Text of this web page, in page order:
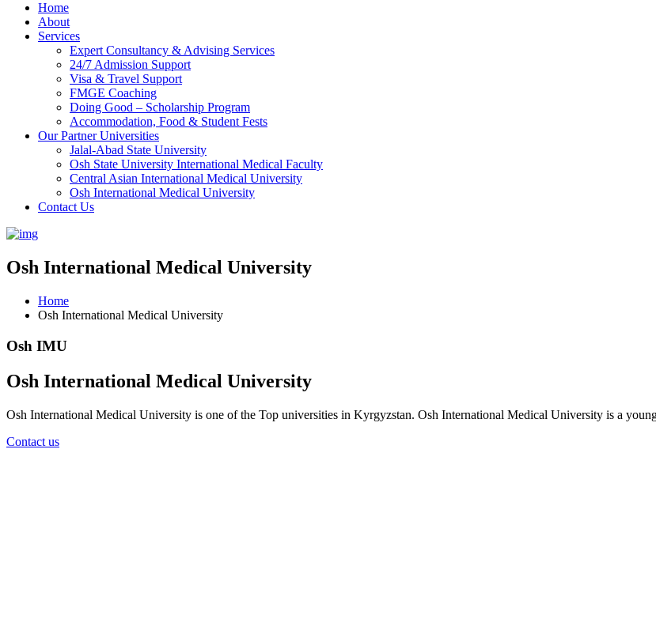
Home
About
Services
Expert Consultancy & Advising Services
24/7 Admission Support
Visa & Travel Support
FMGE Coaching
Doing Good – Scholarship Program
Accommodation, Food & Student Fests
Our Partner Universities
Jalal-Abad State University
Osh State University International Medical Faculty
Central Asian International Medical University
Osh International Medical University
Contact Us
Osh International Medical University
Home
Osh International Medical University
Osh IMU
Osh International Medical University
Osh International Medical University is one of the Top universities in Kyrgyzstan. Osh International Medical University is a
Contact us